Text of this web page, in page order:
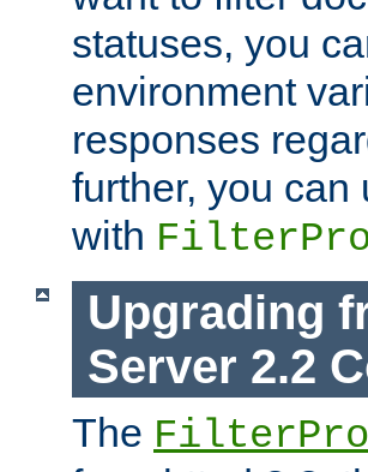
statuses, you
environment
responses
further, you
with
Upgrading
Server 2.2
The